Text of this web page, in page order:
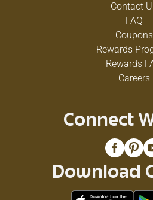
Contact
FAQ
Coupons
Rewards
Rewards
Careers
Connect
Download